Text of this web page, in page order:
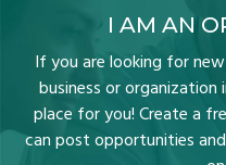
I AM AN
If you are looking for
business or
place for you! Create a
can post opportunities